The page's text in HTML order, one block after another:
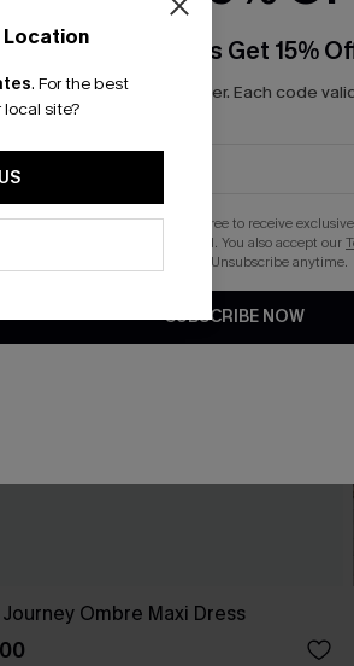
Ombre Maxi Dress
Location
. For the best
site?
Email Subscribers Get 15%
*One code per order. Each code
By clicking this button, you agree to receive
updates from Cupshe via email. You also accept our
. Unsubscribe anytime.
SUBSCRIBE NOW